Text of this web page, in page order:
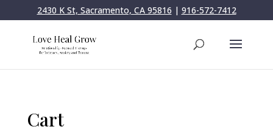
2430 K St, Sacramento, CA 95816 | 916-572-7412
Cart